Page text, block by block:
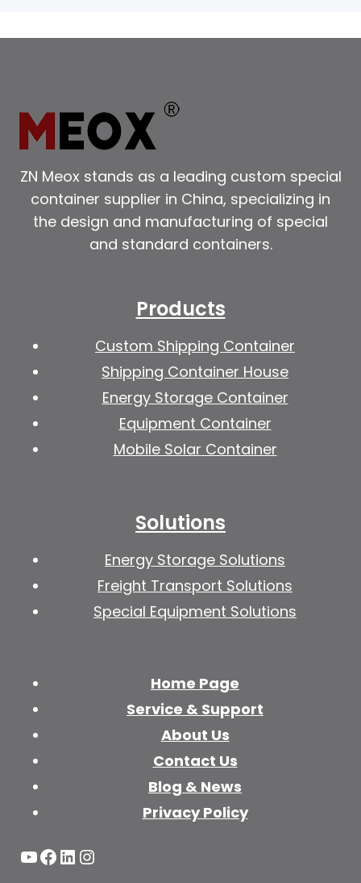
ZN Meox stands as a leading custom special
container supplier in China, specializing in
the design and manufacturing of special
and standard containers.
Products
Custom Shipping Container
Shipping Container House
Energy Storage Container
Equipment Container
Mobile Solar Container
Solutions
Energy Storage Solutions
Freight Transport Solutions
Special Equipment Solutions
Home Page
Service & Support
About Us
Contact Us
Blog & News
Privacy Policy
YouTube
Facebook
LinkedIn
Instagram